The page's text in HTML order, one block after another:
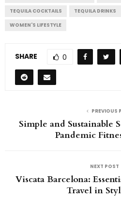
TEQUILA COCKTAILS
TEQUILA DRINKS
WOMEN'S LIFESTYLE
SHARE 0
PREVIOUS
Simple and Sustainable
Pandemic
NEXT POST
Viscata Barcelona:
Travel in